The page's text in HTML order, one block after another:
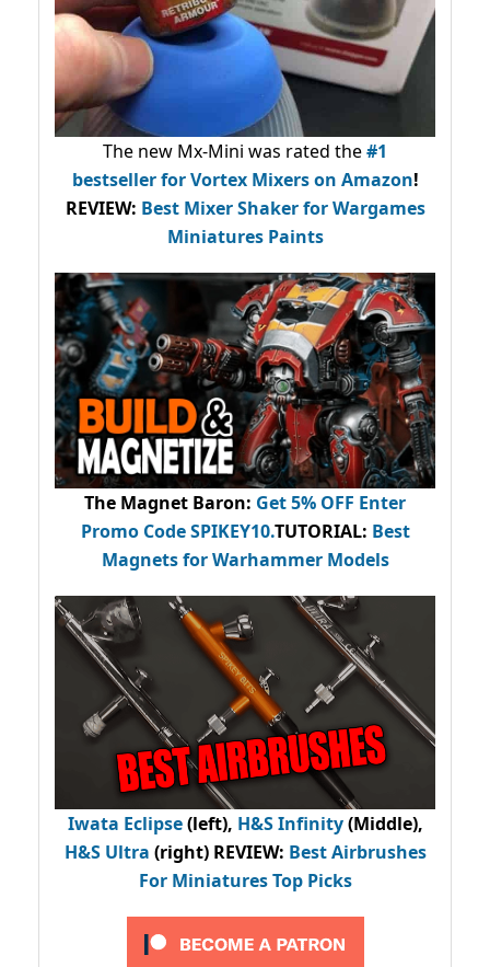
The new Mx-Mini was rated the#1
bestsellerfor Vortex Mixers on Amazon!
REVIEW: Best Mixer Shaker for Wargames
Miniatures Paints
The Magnet Baron: Get 5% OFF Enter
Promo CodeSPIKEY10.TUTORIAL: Best
Magnets for Warhammer Models
Iwata Eclipse(left), H&S Infinity(Middle),
H&S Ultra (right) REVIEW: Best Airbrushes
For Miniatures Top Picks